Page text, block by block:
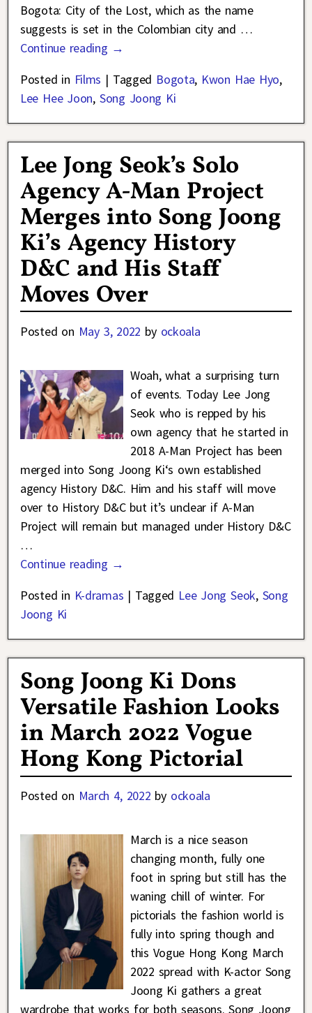
Bogota: City of the Lost, which as the name
suggests is set in the Colombian city and …
Continue reading →
Posted in Films | Tagged Bogota, Kwon Hae Hyo,
Lee Hee Joon, Song Joong Ki
Lee Jong Seok’s Solo
Agency A-Man Project
Merges into Song Joong
Ki’s Agency History
D&C and His Staff
Moves Over
Posted on May 3, 2022 by ockoala
Woah, what a surprising turn
of events. Today Lee Jong
Seok who is repped by his
own agency that he started in
2018 A-Man Project has been
merged into Song Joong Ki‘s own established
agency History D&C. Him and his staff will move
over to History D&C but it’s unclear if A-Man
Project will remain but managed under History D&C
…
Continue reading →
Posted in K-dramas | Tagged Lee Jong Seok, Song
Joong Ki
Song Joong Ki Dons
Versatile Fashion Looks
in March 2022 Vogue
Hong Kong Pictorial
Posted on March 4, 2022 by ockoala
March is a nice season
changing month, fully one
foot in spring but still has the
waning chill of winter. For
pictorials the fashion world is
fully into spring though and
this Vogue Hong Kong March
2022 spread with K-actor Song
Joong Ki gathers a great
wardrobe that works for both seasons. Song Joong